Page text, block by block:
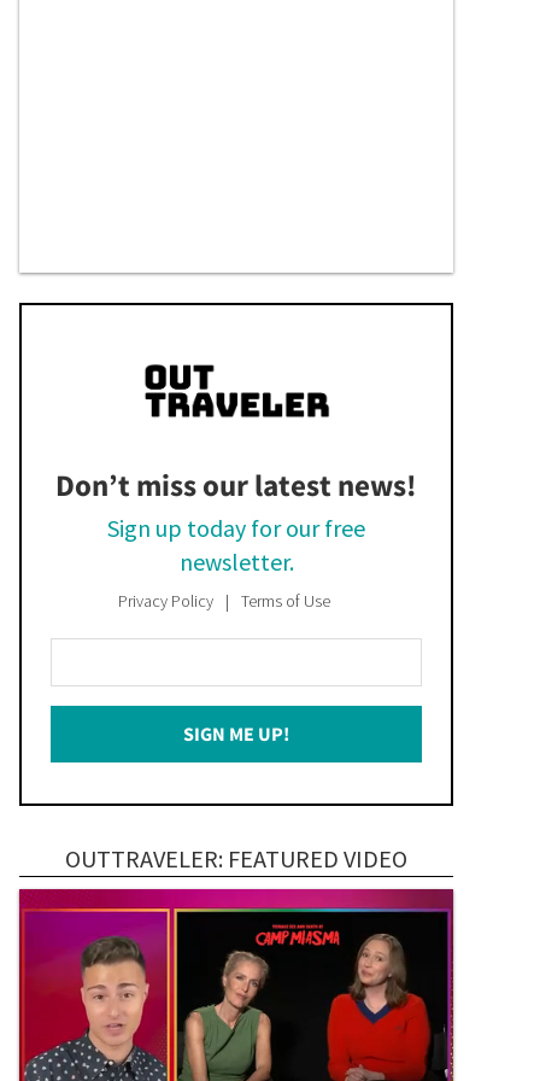
Don’t miss our latest news!
Sign up today for our free
newsletter.
Privacy Policy Terms of Use
Your
Email
SIGN ME UP!
OUTTRAVELER: FEATURED VIDEO